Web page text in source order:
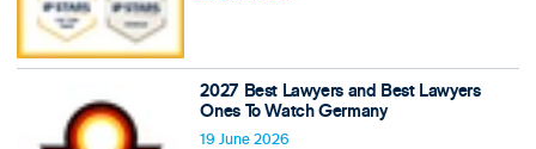
2027 Best Lawyers and Best Lawyers
Ones To Watch Germany
19 June 2026